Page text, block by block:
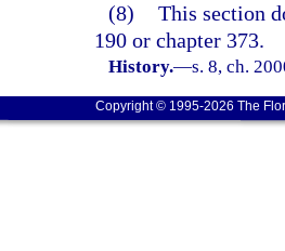
(8) This section
190 or chapter 373.
History.—s. 8, ch.
Copyright © 1995-2026 The